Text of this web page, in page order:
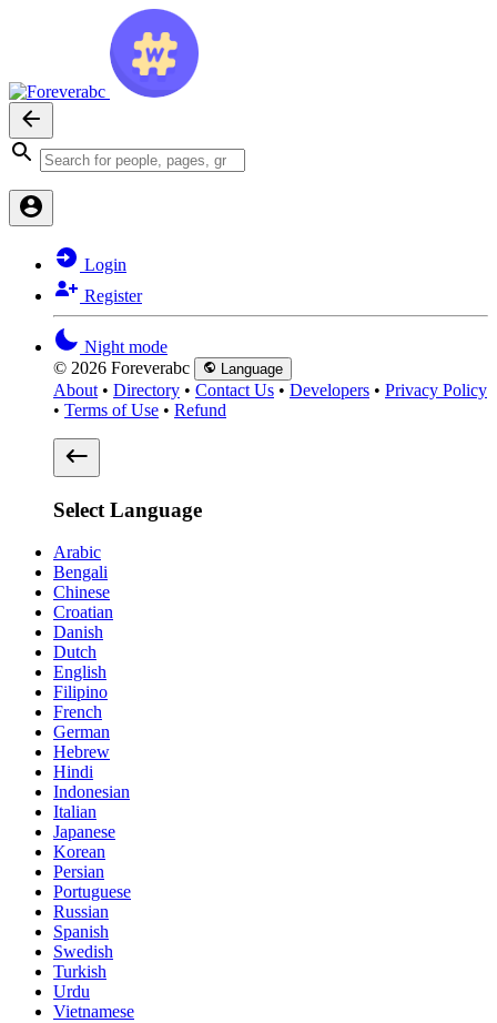
Login
Register
Night mode
© 2026 Foreverabc
Language
About • Directory • Contact Us • Developers • Privacy Policy
• Terms of Use • Refund
Select Language
Arabic
Bengali
Chinese
Croatian
Danish
Dutch
English
Filipino
French
German
Hebrew
Hindi
Indonesian
Italian
Japanese
Korean
Persian
Portuguese
Russian
Spanish
Swedish
Turkish
Urdu
Vietnamese